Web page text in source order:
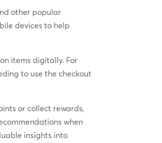
other popular
devices to help
items digitally. For
to use the checkout
or collect rewards,
when
insights into